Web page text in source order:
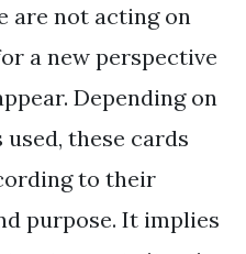
are not acting on
a new perspective
Depending on
these cards
to their
purpose. It implies